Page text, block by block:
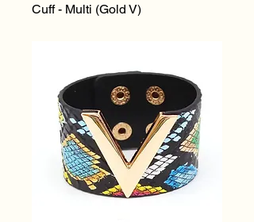
Cuff - Multi (Gold V)